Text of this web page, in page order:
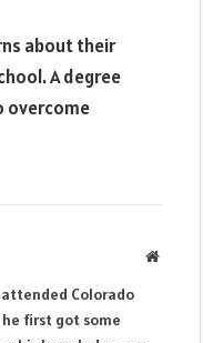
about their
A degree
overcome
Colorado
first got some